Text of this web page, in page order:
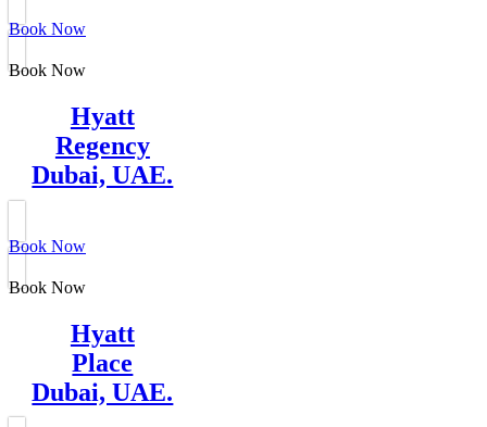
Book Now
Book Now
Hyatt
Regency
Dubai, UAE.
Book Now
Book Now
Hyatt
Place
Dubai, UAE.